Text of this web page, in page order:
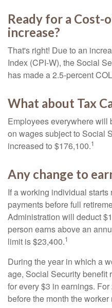
Ready for a Cost-
increase?
That's right! Due to an
Index (CPI-W), the Social
has made a 2.5-percent
What about Tax
Employees everywhere will
on wages subject to Social
increased to $176,100.1
Any change to
If a working individual
payments before full
Administration will deduct
person earns above an
limit is $23,400.1
During the year in which a
age, Social Security benefit
for every $3 in earnings.
before the month the